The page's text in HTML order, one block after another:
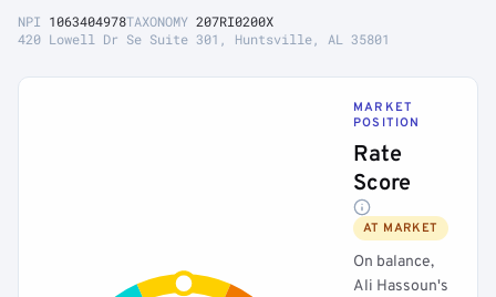
NPI 1063404978TAXONOMY 207RI0200X
420 Lowell Dr Se Suite 301, Huntsville, AL 35801
MARKET
POSITION
Rate
Score
AT MARKET
On balance,
Ali Hassoun's